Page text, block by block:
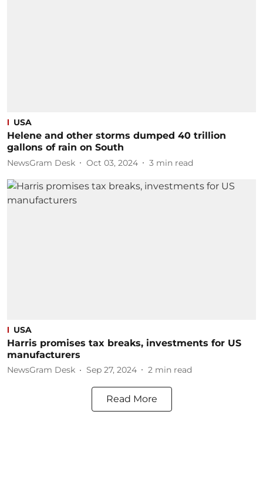
USA
Helene and other storms dumped 40 trillion
gallons of rain on South
NewsGram Desk Oct 03, 2024 3 min read
USA
Harris promises tax breaks, investments for US
manufacturers
NewsGram Desk Sep 27, 2024 2 min read
Read More